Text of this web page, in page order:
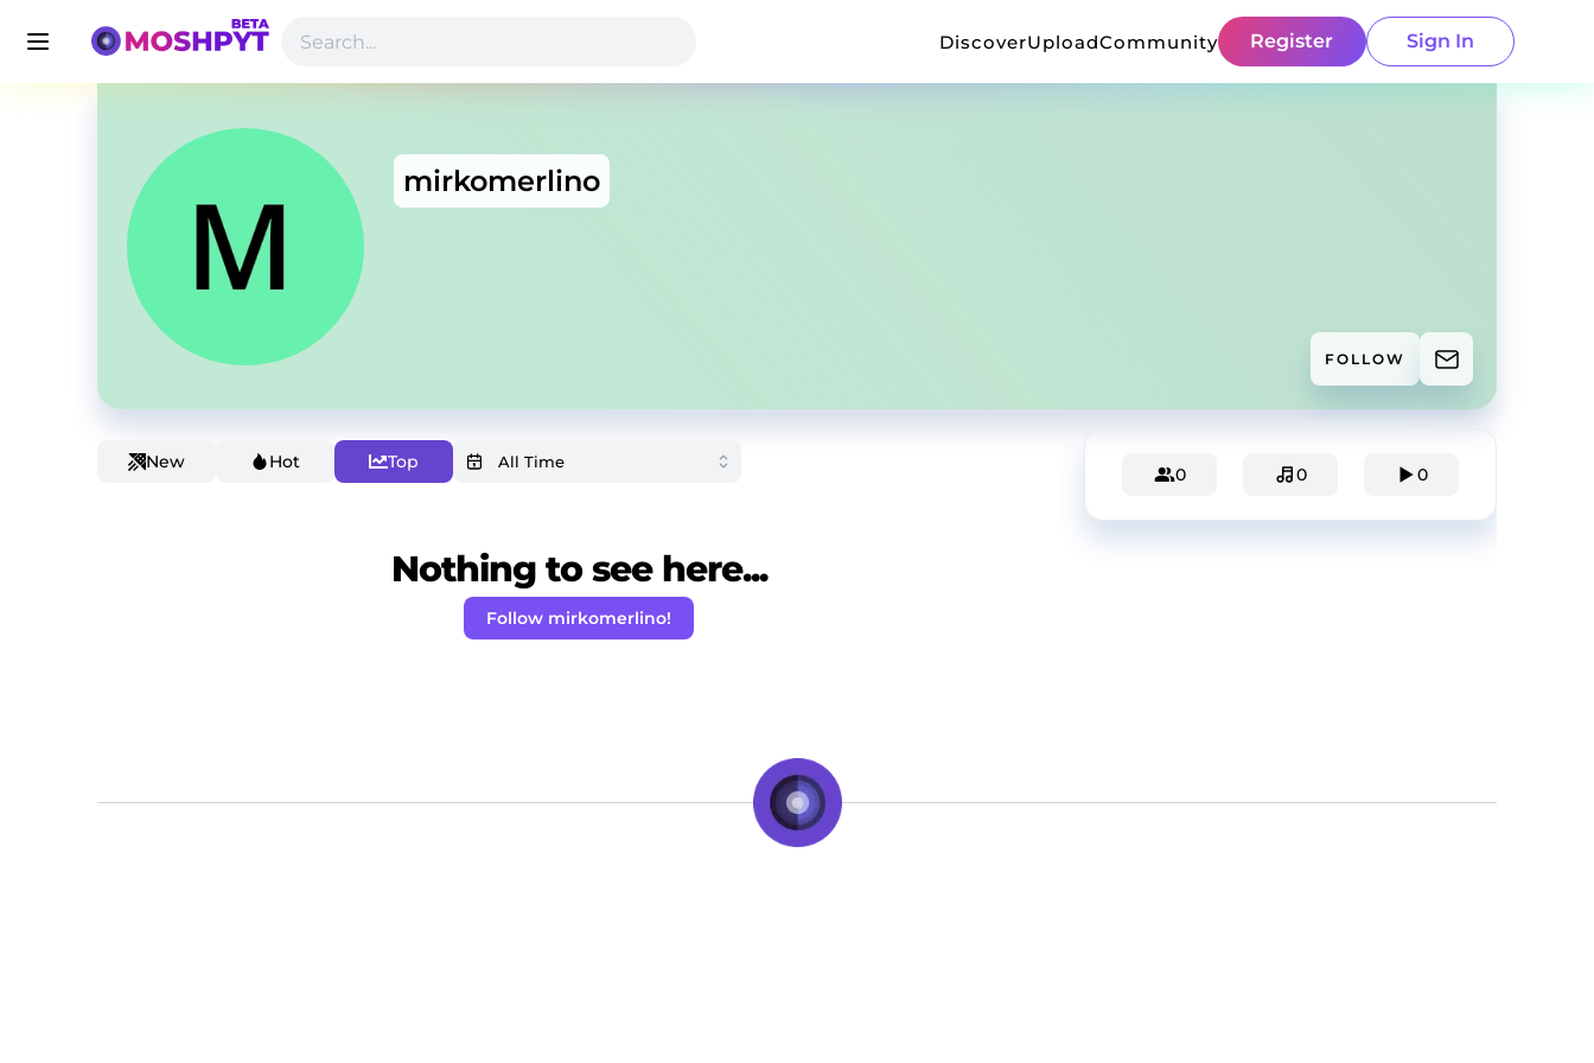
DiscoverUploadCommunity Register Sign In
mirkomerlino
FOLLOW
New Hot Top
Nothing to see here...
Follow mirkomerlino!
0 0 0